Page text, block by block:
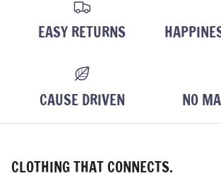
EASY RETURNS
CAUSE DRIVEN NO
CLOTHING THAT CONNECTS.